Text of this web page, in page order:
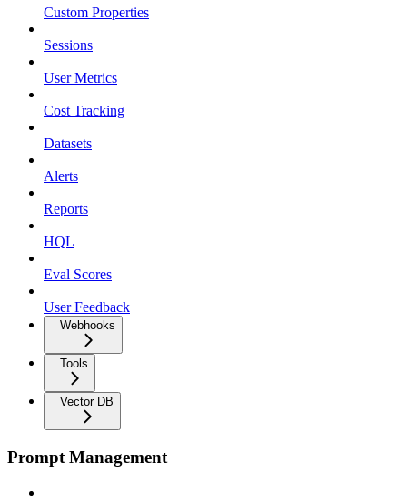
Custom Properties
Sessions
User Metrics
Cost Tracking
Datasets
Alerts
Reports
HQL
Eval Scores
User Feedback
Webhooks
Tools
Vector DB
Prompt Management